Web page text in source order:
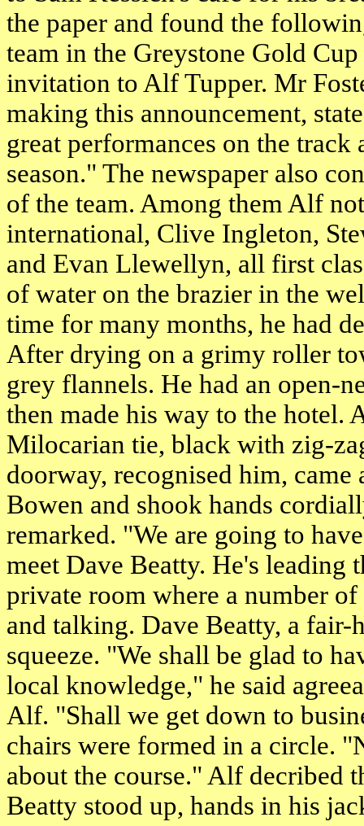
the paper and found the
team in the Greystone Gold
invitation to Alf Tupper. Mr
making this announcement,
great performances on the
season." The newspaper also
of the team. Among them Alf
international, Clive Ingleton,
and Evan Llewellyn, all first
of water on the brazier in the
time for many months, he had
After drying on a grimy roller
grey flannels. He had an open-
then made his way to the hotel.
Milocarian tie, black with zig-
doorway, recognised him,
Bowen and shook hands
remarked. "We are going to
meet Dave Beatty. He's leading
private room where a number
and talking. Dave Beatty, a
squeeze. "We shall be glad to
local knowledge," he said
Alf. "Shall we get down to
chairs were formed in a circle.
about the course." Alf decribed
Beatty stood up, hands in his